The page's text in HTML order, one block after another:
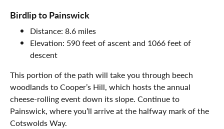
Birdlip to Painswick
Distance: 8.6 miles
Elevation: 590 feet of ascent and 1066 feet of
descent
This portion of the path will take you through beech
woodlands to Cooper’s Hill, which hosts the annual
cheese-rolling event down its slope. Continue to
Painswick, where you’ll arrive at the halfway mark of the
Cotswolds Way.